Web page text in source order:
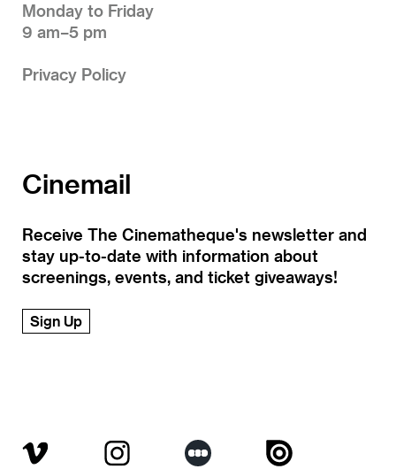
Monday to Friday
9 am–5 pm
Privacy Policy
Cinemail
Receive The Cinematheque's newsletter and
stay up-to-date with information about
screenings, events, and ticket giveaways!
Sign Up